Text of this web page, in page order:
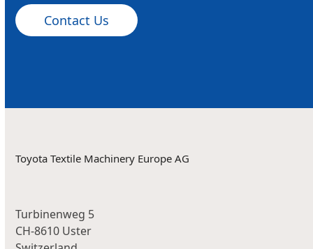
Contact Us
Toyota Textile Machinery Europe AG
Turbinenweg 5
CH-8610 Uster